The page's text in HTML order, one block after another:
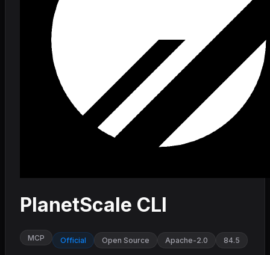
PlanetScale CLI
MCP Official Open Source Apache-2.0 84.5